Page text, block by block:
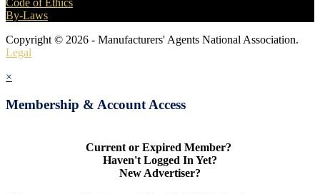
Code of Ethics
By-Laws
Copyright © 2026 - Manufacturers' Agents National Association.
Legal
×
Membership & Account Access
Current or Expired Member?
Haven't Logged In Yet?
New Advertiser?